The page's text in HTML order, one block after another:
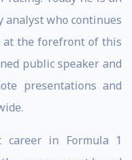
analyst who continues
the forefront of this
public speaker and
presentations and
career in Formula 1